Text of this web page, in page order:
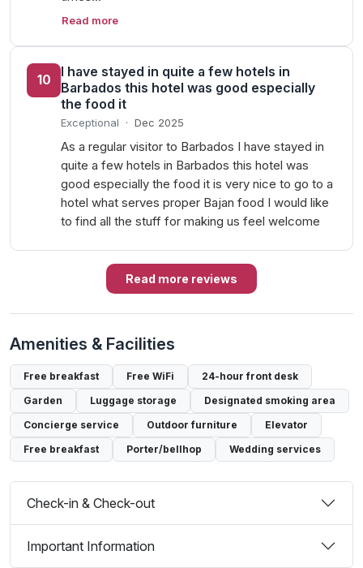
Read more
10
I have stayed in quite a few hotels in
Barbados this hotel was good especially
the food it
Exceptional · Dec 2025
As a regular visitor to Barbados I have stayed in
quite a few hotels in Barbados this hotel was
good especially the food it is very nice to go to a
hotel what serves proper Bajan food I would like
to find all the stuff for making us feel welcome
Read more reviews
Amenities & Facilities
Free breakfast Free WiFi
24-hour front desk
Garden
Luggage storage
Designated smoking area
Concierge service
Outdoor furniture
Elevator
Free breakfast
Porter/bellhop Wedding services
Check-in & Check-out
Important Information